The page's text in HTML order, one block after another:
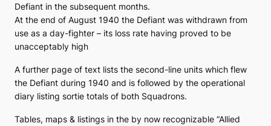
Defiant in the subsequent months.
At the end of August 1940 the Defiant was withdrawn from
use as a day-fighter – its loss rate having proved to be
unacceptably high
A further page of text lists the second-line units which flew
the Defiant during 1940 and is followed by the operational
diary listing sortie totals of both Squadrons.
Tables, maps & listings in the by now recognizable “Allied